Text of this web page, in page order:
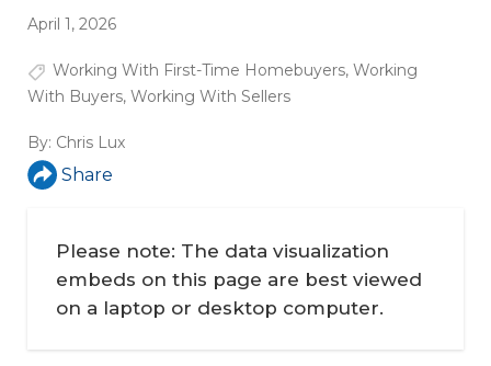
April 1, 2026
Working With First-Time Homebuyers, Working
With Buyers, Working With Sellers
By: Chris Lux
Share
Please note: The data visualization
embeds on this page are best viewed
on a laptop or desktop computer.